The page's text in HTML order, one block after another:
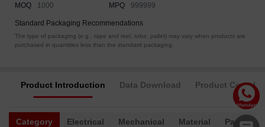
MOQ
1000 MPQ 999999
Standard Packaging Recommendations
The type of packaging (e.g., tape and reel, tube, pallet) may vary when products are
purchased in quantities less than the standard packaging.
Product Introduction Data Download Product
Category Electrical Mechanical Material